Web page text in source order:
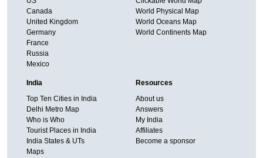
Canada
United Kingdom
Germany
France
Russia
Mexico
World Physical Map
World Oceans Map
World Continents Map
India
Top Ten Cities in India
Delhi Metro Map
Who is Who
Tourist Places in India
India States & UTs
Maps
Resources
About us
Answers
My India
Affiliates
Become a sponsor